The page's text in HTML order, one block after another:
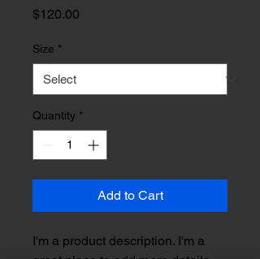
$120.00
Size *
Quantity *
Add to Cart
I'm a product description. I'm a